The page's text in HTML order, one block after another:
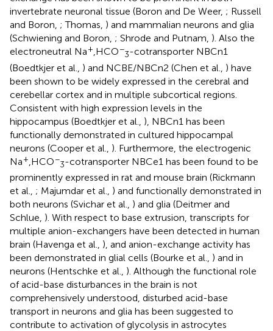
invertebrate neuronal tissue (Boron and De Weer, ; Russell
and Boron, ; Thomas, ) and mammalian neurons and glia
(Schwiening and Boron, ; Shrode and Putnam, ). Also the
electroneutral Na+,HCO−
3-cotransporter NBCn1
(Boedtkjer et al., ) and NCBE/NBCn2 (Chen et al., ) have
been shown to be widely expressed in the cerebral and
cerebellar cortex and in multiple subcortical regions.
Consistent with high expression levels in the
hippocampus (Boedtkjer et al., ), NBCn1 has been
functionally demonstrated in cultured hippocampal
neurons (Cooper et al., ). Furthermore, the electrogenic
Na+ ,HCO−
3-cotransporter NBCe1 has been found to be
prominently expressed in rat and mouse brain (Rickmann
et al., ; Majumdar et al., ) and functionally demonstrated in
both neurons (Svichar et al., ) and glia (Deitmer and
Schlue, ). With respect to base extrusion, transcripts for
multiple anion-exchangers have been detected in human
brain (Havenga et al., ), and anion-exchange activity has
been demonstrated in glial cells (Bourke et al., ) and in
neurons (Hentschke et al., ). Although the functional role
of acid-base disturbances in the brain is not
comprehensively understood, disturbed acid-base
transport in neurons and glia has been suggested to
contribute to activation of glycolysis in astrocytes